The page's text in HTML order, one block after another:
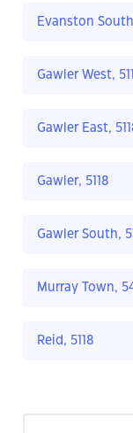
Evanston
Gawler West,
Gawler East,
Gawler, 5118
Gawler South,
Murray Town,
Reid, 5118